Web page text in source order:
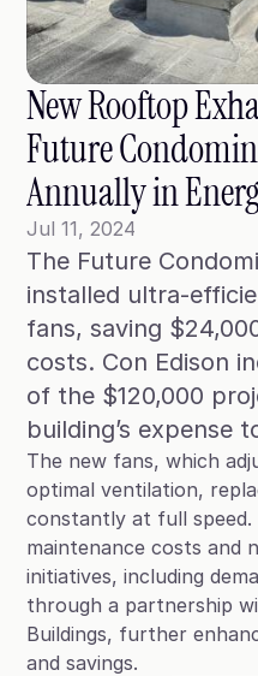
New Rooftop
Future
Annually in
Jul 11, 2024
The Future
installed ultra-
fans, saving
costs. Con Edison
of the $120,000
building’s expense
The new fans, which
optimal ventilation,
constantly at full speed.
maintenance costs and
initiatives, including
through a partnership
Buildings, further
and savings.
Blog
Case Studies
Climate Community
SmartPath97
Webinars
Winter Playbook
Access SmartKit